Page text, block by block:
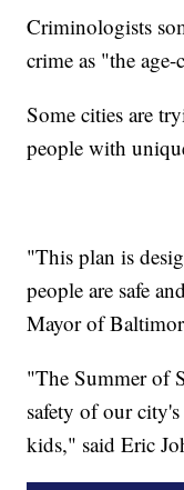
Criminologists
crime as "the
Some cities are
people with
"This plan is
people are safe
Mayor of
"The Summer of
safety of our
kids," said Eric